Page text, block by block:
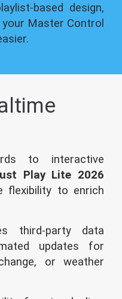
based design,
Master Control
to interactive
Play Lite 2026
flexibility to enrich
third-party data
updates for
or weather